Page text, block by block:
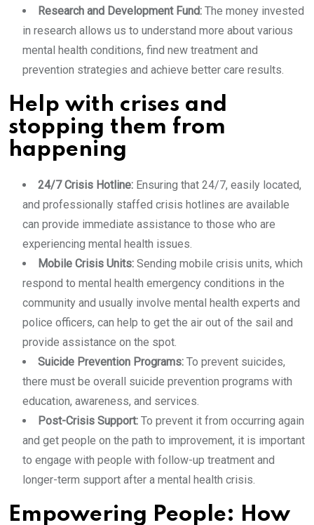
Research and Development Fund: The money invested
in research allows us to understand more about various
mental health conditions, find new treatment and
prevention strategies and achieve better care results.
Help with crises and
stopping them from
happening
24/7 Crisis Hotline: Ensuring that 24/7, easily located,
and professionally staffed crisis hotlines are available
can provide immediate assistance to those who are
experiencing mental health issues.
Mobile Crisis Units: Sending mobile crisis units, which
respond to mental health emergency conditions in the
community and usually involve mental health experts and
police officers, can help to get the air out of the sail and
provide assistance on the spot.
Suicide Prevention Programs: To prevent suicides,
there must be overall suicide prevention programs with
education, awareness, and services.
Post-Crisis Support: To prevent it from occurring again
and get people on the path to improvement, it is important
to engage with people with follow-up treatment and
longer-term support after a mental health crisis.
Empowering People: How